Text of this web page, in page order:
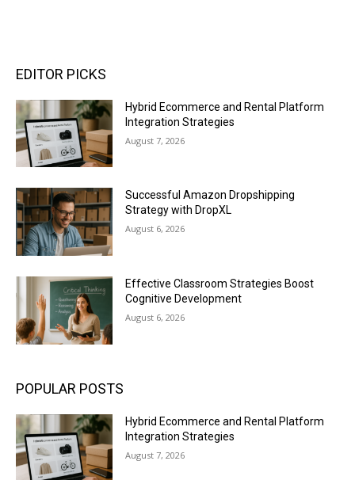
EDITOR PICKS
Hybrid Ecommerce and Rental Platform
Integration Strategies
August 7, 2026
Successful Amazon Dropshipping
Strategy with DropXL
August 6, 2026
Effective Classroom Strategies Boost
Cognitive Development
August 6, 2026
POPULAR POSTS
Hybrid Ecommerce and Rental Platform
Integration Strategies
August 7, 2026